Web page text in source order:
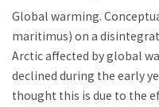
Global warming.
maritimus) on a
Arctic affected by global
declined during the early
thought this is due to the